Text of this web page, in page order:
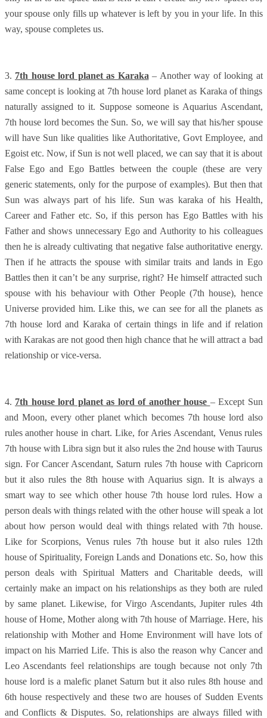
your spouse only fills up whatever is left by you in your life. In this
way, spouse completes us.
3. 7th house lord planet as Karaka – Another way of looking at
same concept is looking at 7th house lord planet as Karaka of things
naturally assigned to it. Suppose someone is Aquarius Ascendant,
7th house lord becomes the Sun. So, we will say that his/her spouse
will have Sun like qualities like Authoritative, Govt Employee, and
Egoist etc. Now, if Sun is not well placed, we can say that it is about
False Ego and Ego Battles between the couple (these are very
generic statements, only for the purpose of examples). But then that
Sun was always part of his life. Sun was karaka of his Health,
Career and Father etc. So, if this person has Ego Battles with his
Father and shows unnecessary Ego and Authority to his colleagues
then he is already cultivating that negative false authoritative energy.
Then if he attracts the spouse with similar traits and lands in Ego
Battles then it can’t be any surprise, right? He himself attracted such
spouse with his behaviour with Other People (7th house), hence
Universe provided him. Like this, we can see for all the planets as
7th house lord and Karaka of certain things in life and if relation
with Karakas are not good then high chance that he will attract a bad
relationship or vice-versa.
4. 7th house lord planet as lord of another house – Except Sun
and Moon, every other planet which becomes 7th house lord also
rules another house in chart. Like, for Aries Ascendant, Venus rules
7th house with Libra sign but it also rules the 2nd house with Taurus
sign. For Cancer Ascendant, Saturn rules 7th house with Capricorn
but it also rules the 8th house with Aquarius sign. It is always a
smart way to see which other house 7th house lord rules. How a
person deals with things related with the other house will speak a lot
about how person would deal with things related with 7th house.
Like for Scorpions, Venus rules 7th house but it also rules 12th
house of Spirituality, Foreign Lands and Donations etc. So, how this
person deals with Spiritual Matters and Charitable deeds, will
certainly make an impact on his relationships as they both are ruled
by same planet. Likewise, for Virgo Ascendants, Jupiter rules 4th
house of Home, Mother along with 7th house of Marriage. Here, his
relationship with Mother and Home Environment will have lots of
impact on his Married Life. This is also the reason why Cancer and
Leo Ascendants feel relationships are tough because not only 7th
house lord is a malefic planet Saturn but it also rules 8th house and
6th house respectively and these two are houses of Sudden Events
and Conflicts & Disputes. So, relationships are always filled with